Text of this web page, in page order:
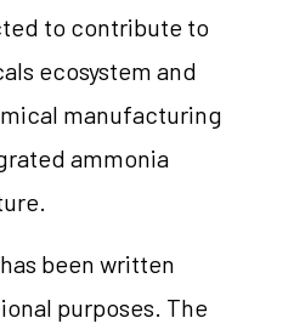
to contribute to
ecosystem and
manufacturing
ammonia
been written
purposes. The